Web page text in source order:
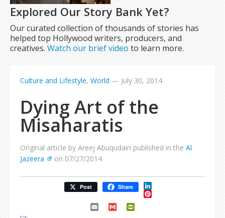
Explored Our Story Bank Yet?
Our curated collection of thousands of stories has
helped top Hollywood writers, producers, and
creatives.Watch our brief video to learn more.
Culture and Lifestyle, World — July 30, 2014
Dying Art of the
Misaharatis
Original article by Areej Abuqudairi published in the Al
Jazeera
on 07/27/2014
Post Share LinkedIn
Pinterest
Email Gmail